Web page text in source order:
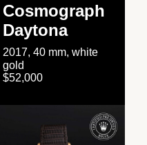
Cosmograph
Daytona
2017, 40 mm, white
gold
$52,000